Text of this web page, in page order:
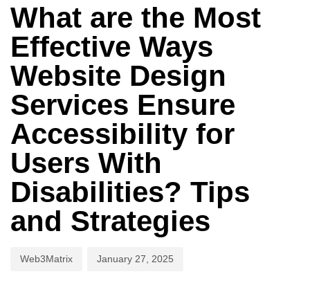
What are the Most
Effective Ways
Website Design
Services Ensure
Accessibility for
Users With
Disabilities? Tips
and Strategies
Web3Matrix January 27, 2025